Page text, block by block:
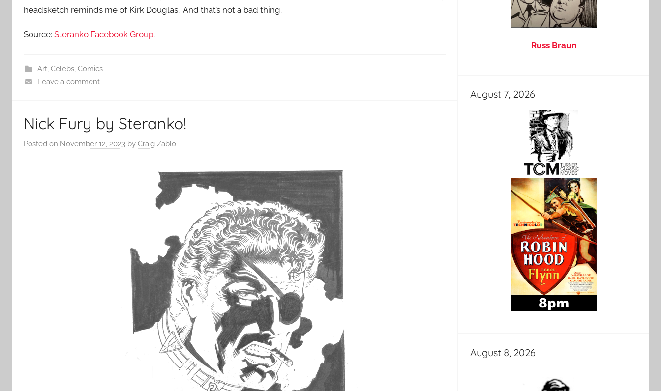
headsketch reminds me of Kirk Douglas. And that’s not a bad thing.
Source: Steranko Facebook Group.
Art, Celebs, Comics
Leave a comment
Nick Fury by Steranko!
Posted on November 12, 2023 by Craig Zablo
Russ Braun
August 7, 2026
August 8, 2026